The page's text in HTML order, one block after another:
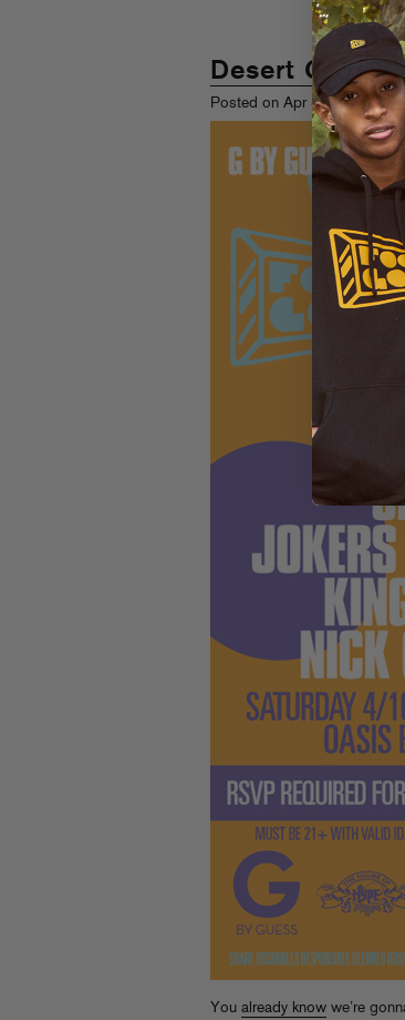
Desert Gold
Posted on Apr 8th, 2011
You already know we’re